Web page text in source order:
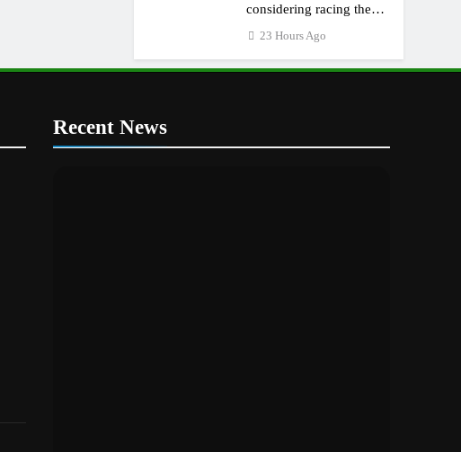
considering racing the
last three US Nationals?!
23 Hours Ago
Recent News